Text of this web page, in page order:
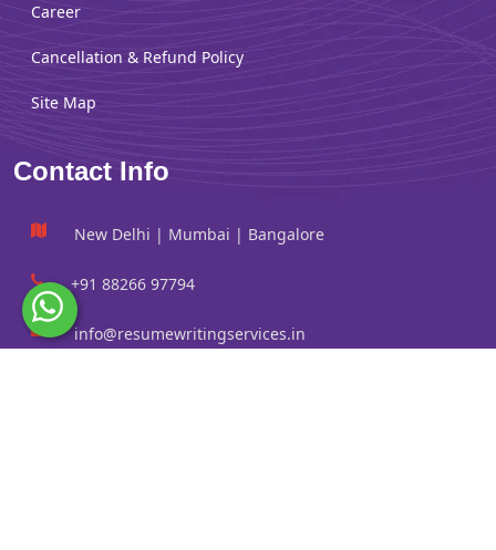
Career
Cancellation & Refund Policy
Site Map
Contact Info
New Delhi | Mumbai | Bangalore
+91 88266 97794
info@resumewritingservices.in